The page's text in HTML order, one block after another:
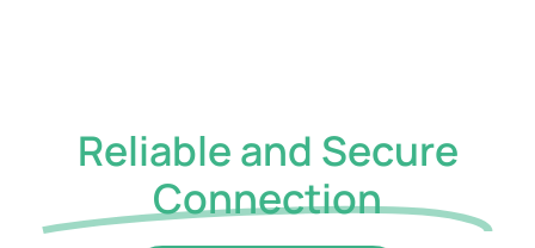
Reliable and Secure
Connection